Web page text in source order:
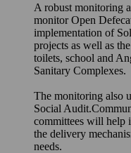
A robust monitoring
monitor Open
implementation of
projects as well as
toilets, school and
Sanitary Complexes.
The monitoring also
Social
committees will help
the delivery
needs.